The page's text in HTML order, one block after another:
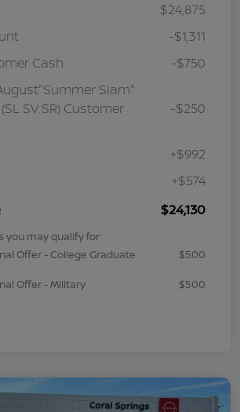
$24,875
-$1,311
Cash
-$750
Slam"
SV SR) Customer
-$250
+$992
+$574
$24,130
you may qualify for
Offer - College Graduate
$500
Offer - Military
$500